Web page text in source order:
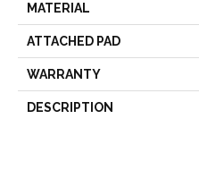
MATERIAL
ATTACHED PAD
WARRANTY
DESCRIPTION